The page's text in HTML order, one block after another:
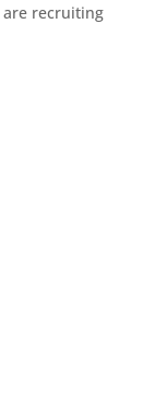
are recruiting